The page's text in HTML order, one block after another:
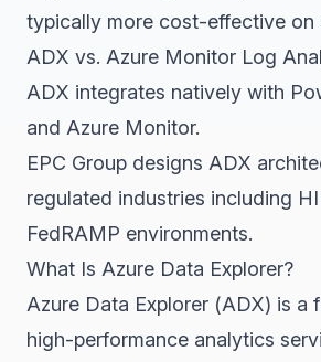
typically more cost-effective on
ADX vs. Azure Monitor Log
ADX integrates natively with
and Azure Monitor.
EPC Group designs ADX
regulated industries including
FedRAMP environments.
What Is Azure Data Explorer?
Azure Data Explorer (ADX) is a
high-performance analytics